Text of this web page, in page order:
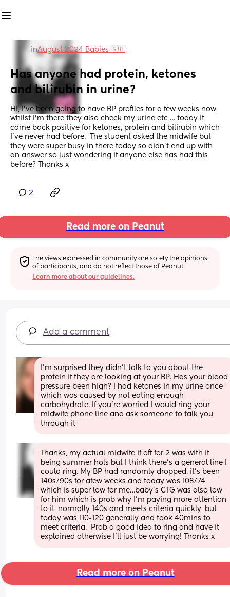
inAugust 2024 Babies 🇬🇧
Has anyone had protein, ketones
and bilirubin in urine?
Hi, I’ve been going to have BP profiles for a few weeks now,
whilst I’m there they also check my urine etc … today it
came back positive for ketones, protein and bilirubin which
I’ve never had before.  The student asked the midwife but
they were super busy in there today so didn’t end up with
an answer so just wondering if anyone else has had this
before? Thanks x
2
Read more on Peanut
The views expressed in community are solely the opinions
of participants, and do not reflect those of Peanut.
Learn more about our guidelines.
Add a comment
I’m surprised they didn’t talk to you about the
protein if they are looking at your BP. Has your blood
pressure been high? I had ketones in my urine once
which was caused by not eating enough
carbohydrate. If you’re worried I would ring your
midwife phone line and ask someone to talk you
through it
Thanks, my actual midwife if off for 2 was with it
being summer hols but I think there’s a general line I
could ring. My BP had randomly dropped, it’s been
140s/90s for afew weeks and today was 108/74
which is super low for me…baby’s CTG was also low
for him which is prob why I’m paying more attention
to it, normally 140s and meets criteria quickly, but
today was 110-120 generally and took 40mins to
meet criteria.  Prob a good idea to ring and have it
explained otherwise I’ll just be worrying! Thanks x
Read more on Peanut